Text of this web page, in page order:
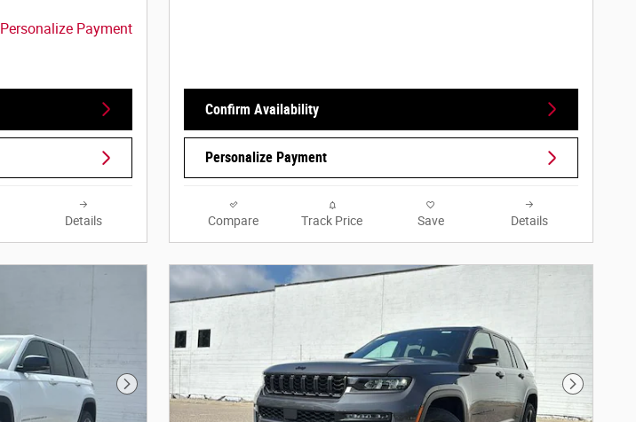
Personalize Payment
Details
Confirm Availability
Personalize Payment
Compare Track Price Save Details
Next Photo Next